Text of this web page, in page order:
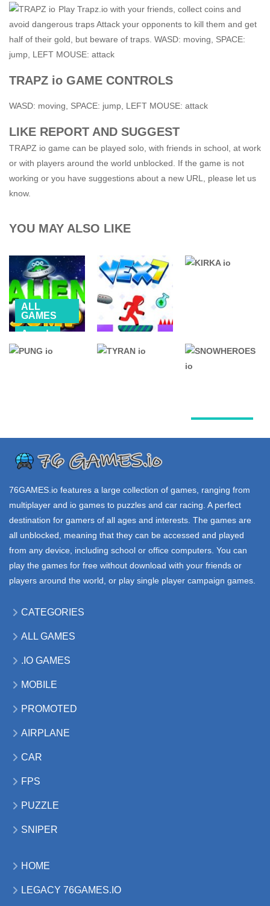
Play Trapz.io with your friends, collect coins and
avoid dangerous traps Attack your opponents to kill them and get
half of their gold, but beware of traps. WASD: moving, SPACE:
jump, LEFT MOUSE: attack
TRAPZ io GAME CONTROLS
WASD: moving, SPACE: jump, LEFT MOUSE: attack
LIKE REPORT AND SUGGEST
TRAPZ io game can be played solo, with friends in school, at work
or with players around the world unblocked. If the game is not
working or you have suggestions about a new URL, please let us
know.
YOU MAY ALSO LIKE
ALL
GAMES
Arcade
MOBILE
UNBLOCKED
.IO GAMES
KIRKA io
.IO GAMES
PUNG io
.IO GAMES
TYRAN io
76GAMES.io features a large collection of games, ranging from
multiplayer and io games to puzzles and car racing. A perfect
destination for gamers of all ages and interests. The games are
all unblocked, meaning that they can be accessed and played
from any device, including school or office computers. You can
play the games for free without download with your friends or
players around the world, or play single player campaign games.
CATEGORIES
ALL GAMES
.IO GAMES
MOBILE
PROMOTED
AIRPLANE
CAR
FPS
PUZZLE
SNIPER
HOME
LEGACY 76GAMES.IO